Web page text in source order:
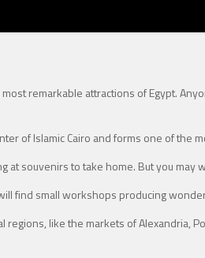
remarkable attractions of Egypt.
of Islamic Cairo and forms one of the
at souvenirs to take home. But you may
find small workshops producing
like the markets of Alexandria,